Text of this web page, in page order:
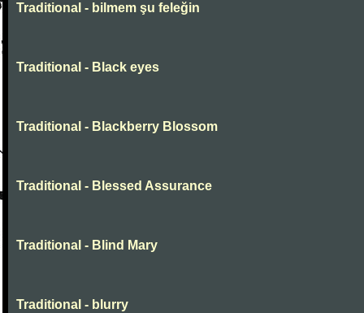
Traditional - bilmem şu feleğin
Traditional - Black eyes
Traditional - Blackberry Blossom
Traditional - Blessed Assurance
Traditional - Blind Mary
Traditional - blurry